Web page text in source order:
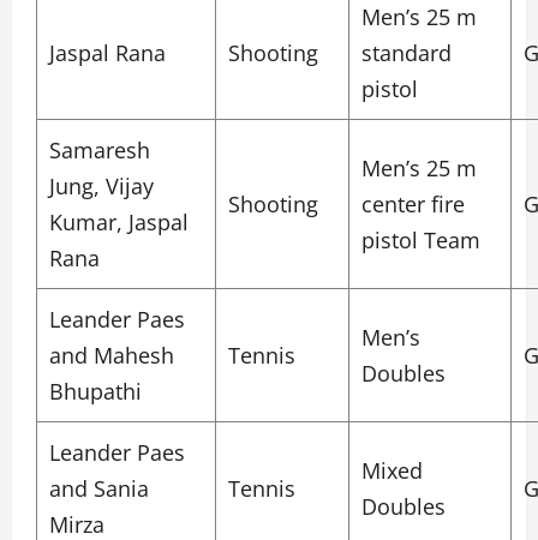
Jaspal Rana Shooting
Men’s 25 m
standard
pistol
Samaresh
Jung, Vijay
Kumar, Jaspal
Rana
Shooting
Men’s 25 m
center fire
pistol Team
Leander Paes
and Mahesh
Bhupathi
Tennis
Men’s
Doubles
Leander Paes
and Sania
Mirza
Tennis
Mixed
Doubles